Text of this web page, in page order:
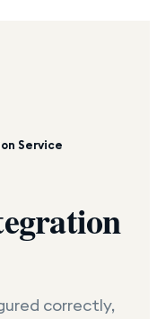
Service
correctly,